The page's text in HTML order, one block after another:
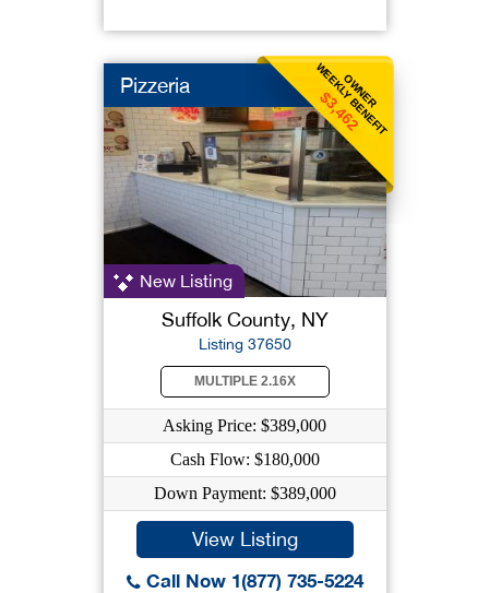
OWNER
WEEKLY BENEFIT
$3,462
Pizzeria
New Listing
Suffolk County, NY
Listing 37650
MULTIPLE 2.16X
Asking Price: $389,000
Cash Flow: $180,000
Down Payment: $389,000
View Listing
Call Now 1(877) 735-5224